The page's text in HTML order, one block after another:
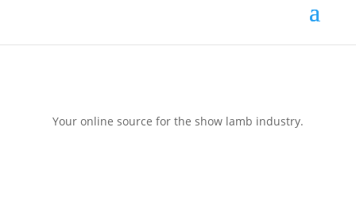
Your online source for the show lamb industry.